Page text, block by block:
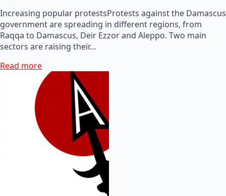
Increasing popular protestsProtests against the Damascus
government are spreading in different regions, from
Raqqa to Damascus, Deir Ezzor and Aleppo. Two main
sectors are raising their…
Read more